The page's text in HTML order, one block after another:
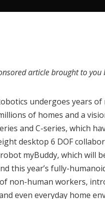
article brought to you
undergoes years
of homes and a
and C-series, which
desktop 6 DOF
myBuddy, which will
this year’s fully-
non-human workers,
even everyday home